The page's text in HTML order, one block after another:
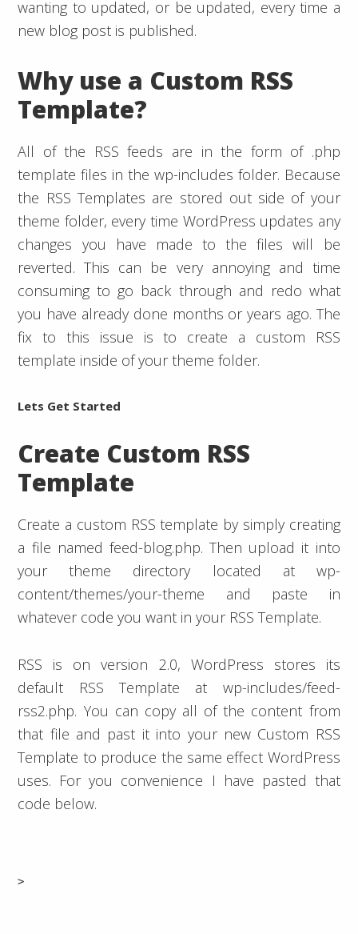
wanting to updated, or be updated, every time a
new blog post is published.
Why use a Custom RSS
Template?
All of the RSS feeds are in the form of .php
template files in the wp-includes folder. Because
the RSS Templates are stored out side of your
theme folder, every time WordPress updates any
changes you have made to the files will be
reverted. This can be very annoying and time
consuming to go back through and redo what
you have already done months or years ago. The
fix to this issue is to create a custom RSS
template inside of your theme folder.
Lets Get Started
Create Custom RSS
Template
Create a custom RSS template by simply creating
a file named feed-blog.php. Then upload it into
your theme directory located at wp-
content/themes/your-theme and paste in
whatever code you want in your RSS Template.
RSS is on version 2.0, WordPress stores its
default RSS Template at wp-includes/feed-
rss2.php. You can copy all of the content from
that file and past it into your new Custom RSS
Template to produce the same effect WordPress
uses. For you convenience I have pasted that
code below.
>